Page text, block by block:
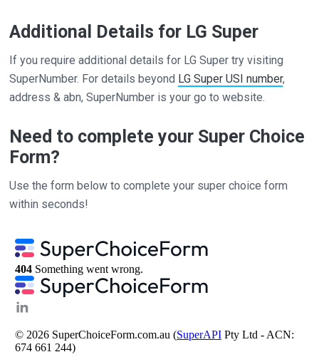
Additional Details for LG Super
If you require additional details for LG Super try visiting
SuperNumber. For details beyond LG Super USI number,
address & abn, SuperNumber is your go to website.
Need to complete your Super Choice
Form?
Use the form below to complete your super choice form
within seconds!